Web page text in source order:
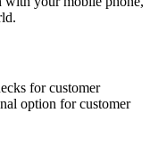
for customer
option for customer